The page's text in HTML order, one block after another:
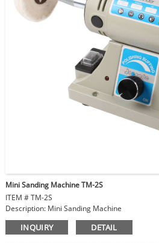
Mini Sanding Machine TM-2S
ITEM # TM-2S
Description: Mini Sanding Machine
Voltage: 230V/50HZ or 110V/60HZ
Power: 200W
INQUIRY DETAIL